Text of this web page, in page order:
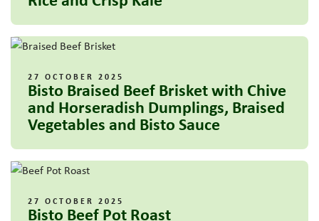
27 OCTOBER 2025
Bisto Braised Beef Brisket with Chive
and Horseradish Dumplings, Braised
Vegetables and Bisto Sauce
27 OCTOBER 2025
Bisto Beef Pot Roast